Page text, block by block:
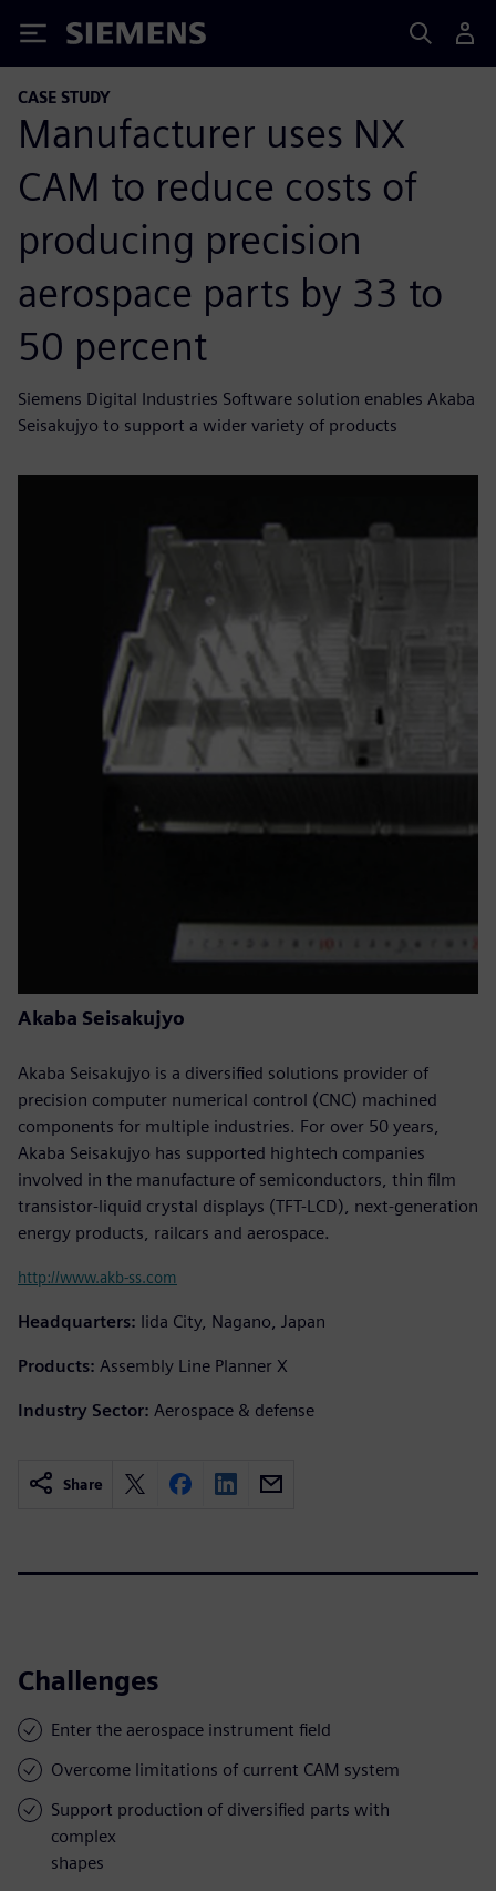
Siemens
CASE STUDY
Manufacturer uses NX
CAM to reduce costs of
producing precision
aerospace parts by 33 to
50 percent
Siemens Digital Industries Software solution enables Akaba
Seisakujyo to support a wider variety of products
Akaba Seisakujyo
Akaba Seisakujyo is a diversified solutions provider of
precision computer numerical control (CNC) machined
components for multiple industries. For over 50 years,
Akaba Seisakujyo has supported hightech companies
involved in the manufacture of semiconductors, thin film
transistor-liquid crystal displays (TFT-LCD), next-generation
energy products, railcars and aerospace.
http://www.akb-ss.com
Headquarters: Iida City, Nagano, Japan
Products: Assembly Line Planner X
Industry Sector: Aerospace & defense
Share
Challenges
Enter the aerospace instrument field
Overcome limitations of current CAM system
Support production of diversified parts with
complex
shapes